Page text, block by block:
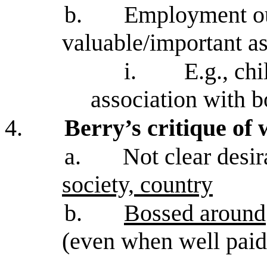
b.
Employment
valuable/important
i.
E.g.,
association with
4.
Berry’s critique of
a.
Not clear
society, country
b.
Bossed around
(even when well